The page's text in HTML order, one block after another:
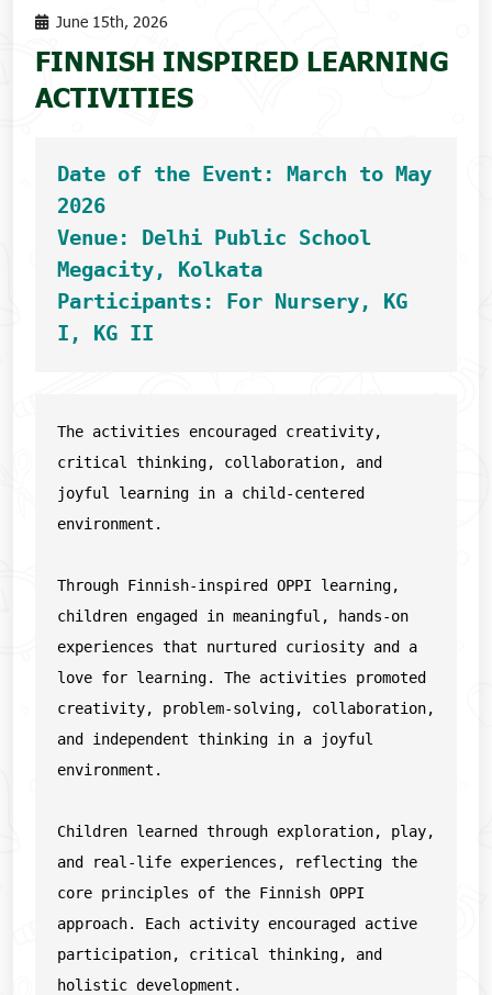
June 15th, 2026
FINNISH INSPIRED LEARNING
ACTIVITIES
Date of the Event: March to May
2026
Venue: Delhi Public School
Megacity, Kolkata
Participants: For Nursery, KG
I, KG II
The activities encouraged creativity,
critical thinking, collaboration, and
joyful learning in a child-centered
environment.
Through Finnish-inspired OPPI learning,
children engaged in meaningful, hands-on
experiences that nurtured curiosity and a
love for learning. The activities promoted
creativity, problem-solving, collaboration,
and independent thinking in a joyful
environment.
Children learned through exploration, play,
and real-life experiences, reflecting the
core principles of the Finnish OPPI
approach. Each activity encouraged active
participation, critical thinking, and